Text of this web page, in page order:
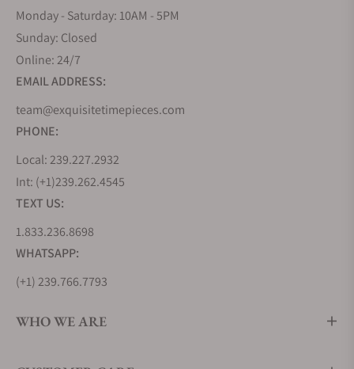
Monday - Saturday: 10AM - 5PM
Sunday: Closed
Online: 24/7
EMAIL ADDRESS:
team@exquisitetimepieces.com
PHONE:
Local: 239.227.2932
Int: (+1)239.262.4545
TEXT US:
1.833.236.8698
WHATSAPP:
(+1) 239.766.7793
WHO WE ARE